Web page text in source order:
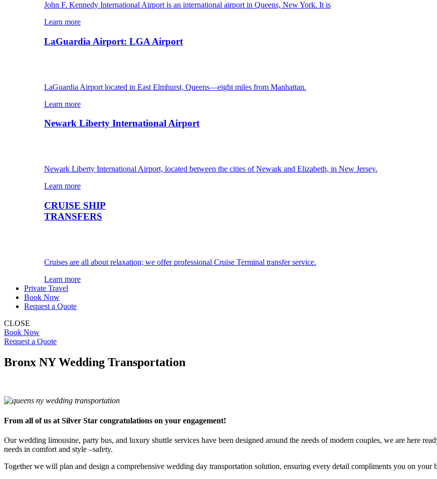
John F. Kennedy International Airport is an international airport in Queens, New York. It is
Learn more
LaGuardia Airport: LGA Airport
LaGuardia Airport located in East Elmhurst, Queens—eight miles from Manhattan.
Learn more
Newark Liberty International Airport
Newark Liberty International Airport, located between the cities of Newark and Elizabeth, in New Jersey.
Learn more
CRUISE SHIP
TRANSFERS
Cruises are all about relaxation; we offer professional Cruise Terminal transfer service.
Learn more
Private Travel
Book Now
Request a Quote
CLOSE
Book Now
Request a Quote
Bronx NY Wedding Transportation
From all of us at Silver Star congratulations on your engagement!
Our wedding limousine, party bus, and luxury shuttle services have been designed around the needs of modern couples, we are here
needs in comfort and style –safety.
Together we will plan and design a comprehensive wedding day transportation solution, ensuring every detail compliments you on your